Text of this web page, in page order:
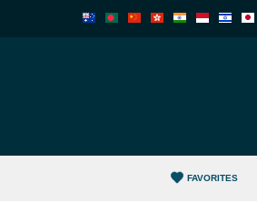
FAVORITES